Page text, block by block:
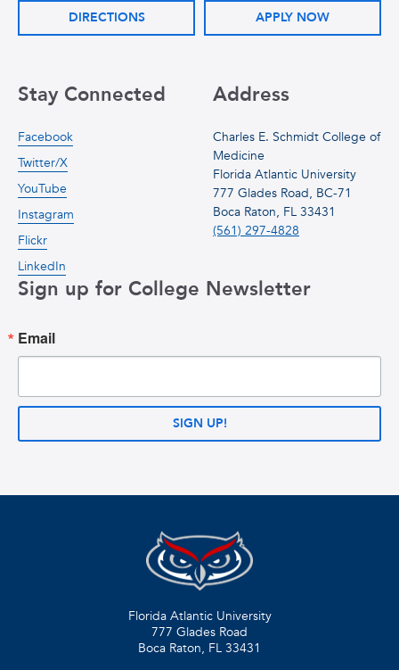
DIRECTIONS APPLY NOW
Address
Charles E. Schmidt College of
Medicine
Florida Atlantic University
777 Glades Road, BC-71
Boca Raton, FL 33431
(561) 297-4828
Stay Connected
Facebook
Twitter/X
YouTube
Instagram
Flickr
LinkedIn
Sign up for College Newsletter
Email
SIGN UP!
Florida Atlantic University
777 Glades Road
Boca Raton, FL 33431